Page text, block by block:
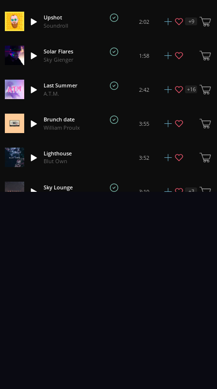
Upshot
Soundroll
2:02 +9
Solar Flares
Sky Gienger
1:58
Last Summer
A.T.M.
2:42 +16
Brunch date
William Proulx
3:55
Lighthouse
Blut Own
3:52
Sky Lounge
3:10 +3